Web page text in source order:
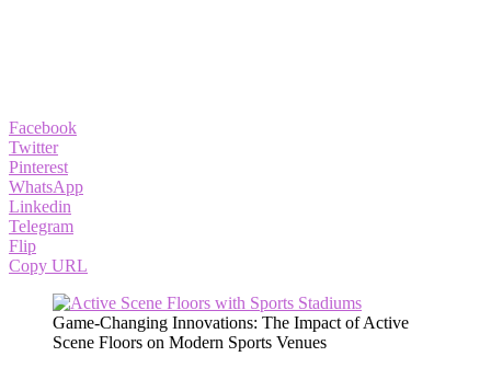
Facebook
Twitter
Pinterest
WhatsApp
Linkedin
Telegram
Flip
Copy URL
Game-Changing Innovations: The Impact of Active
Scene Floors on Modern Sports Venues